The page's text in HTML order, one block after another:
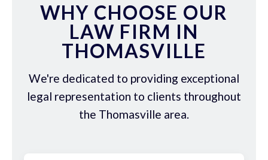
WHY CHOOSE OUR
LAW FIRM IN
THOMASVILLE
We're dedicated to providing exceptional
legal representation to clients throughout
the Thomasville area.